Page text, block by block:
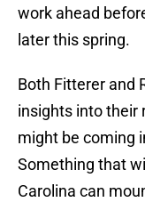
work ahead
later this spring.
Both Fitterer and
insights into their
might be coming
Something that
Carolina can